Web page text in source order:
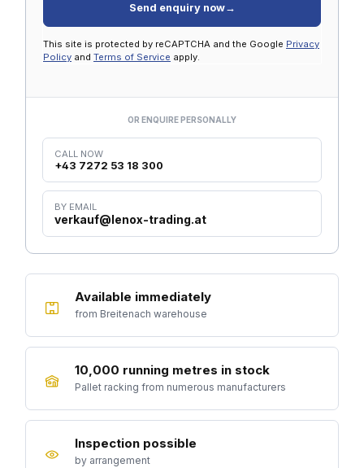
Send enquiry now→
This site is protected by reCAPTCHA and the Google Privacy
Policy and Terms of Service apply.
OR ENQUIRE PERSONALLY
CALL NOW
+43 7272 53 18 300
BY EMAIL
verkauf@lenox-trading.at
Available immediately
from Breitenach warehouse
10,000 running metres in stock
Pallet racking from numerous manufacturers
Inspection possible
by arrangement